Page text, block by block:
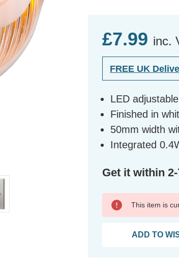
£7.99 inc.
FREE UK
LED
Finished in
50mm width
Integrated
Get it within
This item is
ADD TO